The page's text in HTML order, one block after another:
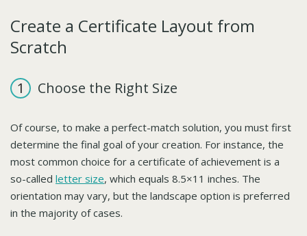
Create a Certificate Layout from
Scratch
Choose the Right Size
Of course, to make a perfect-match solution, you must first
determine the final goal of your creation. For instance, the
most common choice for a certificate of achievement is a
so-called letter size, which equals 8.5×11 inches. The
orientation may vary, but the landscape option is preferred
in the majority of cases.